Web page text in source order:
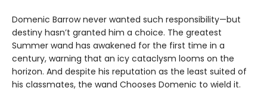
Domenic Barrow never wanted such responsibility—but
destiny hasn’t granted him a choice. The greatest
Summer wand has awakened for the first time in a
century, warning that an icy cataclysm looms on the
horizon. And despite his reputation as the least suited of
his classmates, the wand Chooses Domenic to wield it.